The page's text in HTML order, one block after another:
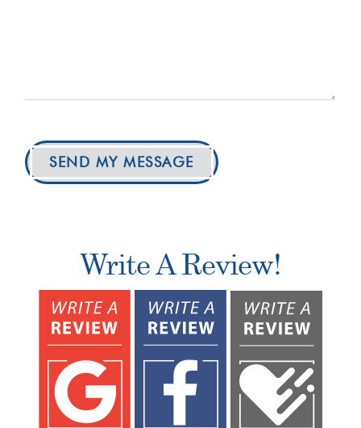
SEND MY MESSAGE
Write A Review!